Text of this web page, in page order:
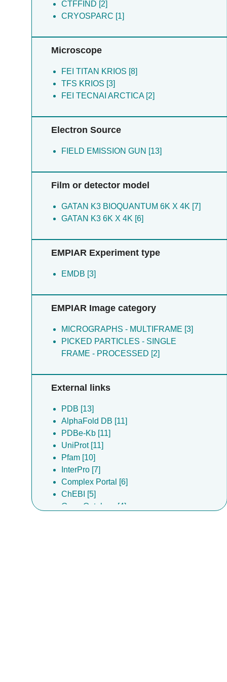
CTFFIND [2]
CRYOSPARC [1]
Microscope
FEI TITAN KRIOS [8]
TFS KRIOS [3]
FEI TECNAI ARCTICA [2]
Electron Source
FIELD EMISSION GUN [13]
Film or detector model
GATAN K3 BIOQUANTUM 6K X 4K [7]
GATAN K3 6K X 4K [6]
EMPIAR Experiment type
EMDB [3]
EMPIAR Image category
MICROGRAPHS - MULTIFRAME [3]
PICKED PARTICLES - SINGLE
FRAME - PROCESSED [2]
External links
PDB [13]
AlphaFold DB [11]
PDBe-Kb [11]
UniProt [11]
Pfam [10]
InterPro [7]
Complex Portal [6]
ChEBI [5]
Gene Ontology [4]